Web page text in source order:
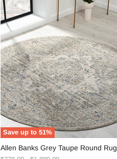
Save up to51%
Banks
Allen Banks Grey Taupe Round Rug